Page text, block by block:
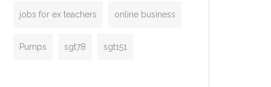
jobs for ex teachers online business
Pumps sgt78 sgt151